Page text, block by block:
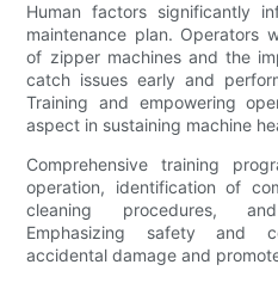
Human factors significantly
maintenance plan. Operators
of zipper machines and the
catch issues early and
Training and empowering
aspect in sustaining machine
Comprehensive training
operation, identification of
cleaning procedures,
Emphasizing safety and
accidental damage and